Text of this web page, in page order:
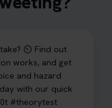
⏲️ Find out
works, and get
and hazard
with our quick
#theorytest